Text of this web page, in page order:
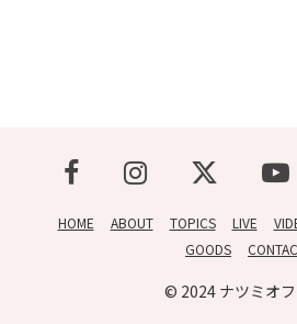
HOME ABOUT TOPICS LIVE
GOODS
© 2024 ナツミオ